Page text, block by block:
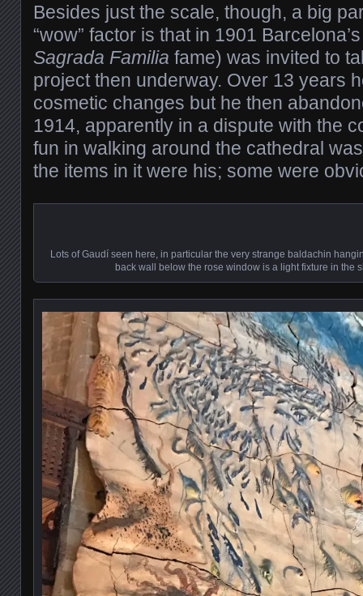
Besides just the scale, though, a big
“wow” factor is that in 1901
Sagrada Familia fame) was invited to
project then underway. Over 13 years
cosmetic changes but he then
1914, apparently in a dispute with the
fun in walking around the cathedral
the items in it were his; some were
Lots of Gaudí seen here, in particular the very strange baldachin
back wall below the rose window is a light fixture in the